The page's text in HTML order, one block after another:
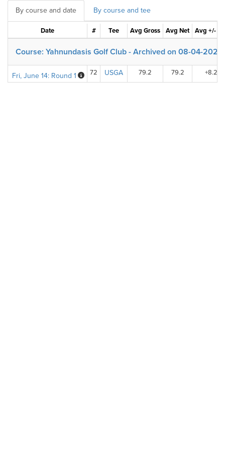
By course and date By course and tee
Date # Tee Avg Gross Avg Net Avg +/-
Course: Yahnundasis Golf Club - Archived on 08-04-2020
Fri, June 14: Round 1 72 USGA 79.2 79.2 +8.2